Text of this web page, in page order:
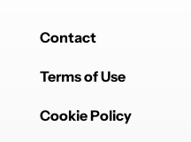
Contact
Terms of Use
Cookie Policy